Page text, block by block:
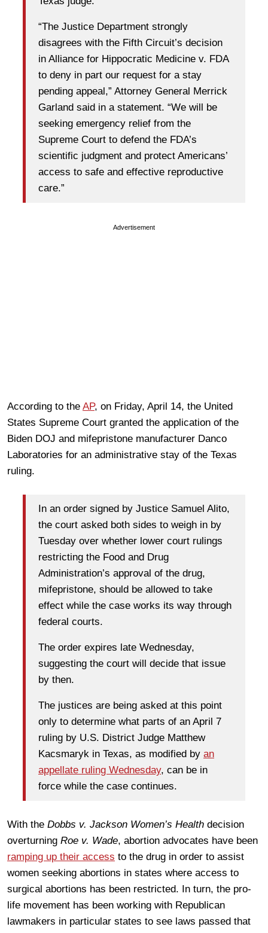
“The Justice Department strongly
disagrees with the Fifth Circuit’s decision
in Alliance for Hippocratic Medicine v. FDA
to deny in part our request for a stay
pending appeal,” Attorney General Merrick
Garland said in a statement. “We will be
seeking emergency relief from the
Supreme Court to defend the FDA’s
scientific judgment and protect Americans’
access to safe and effective reproductive
care.”
Advertisement
According to the AP, on Friday, April 14, the United
States Supreme Court granted the application of the
Biden DOJ and mifepristone manufacturer Danco
Laboratories for an administrative stay of the Texas
ruling.
In an order signed by Justice Samuel Alito,
the court asked both sides to weigh in by
Tuesday over whether lower court rulings
restricting the Food and Drug
Administration’s approval of the drug,
mifepristone, should be allowed to take
effect while the case works its way through
federal courts.
The order expires late Wednesday,
suggesting the court will decide that issue
by then.
The justices are being asked at this point
only to determine what parts of an April 7
ruling by U.S. District Judge Matthew
Kacsmaryk in Texas, as modified by an
appellate ruling Wednesday, can be in
force while the case continues.
With the Dobbs v. Jackson Women’s Health decision
overturning Roe v. Wade, abortion advocates have been
ramping up their access to the drug in order to assist
women seeking abortions in states where access to
surgical abortions has been restricted. In turn, the pro-
life movement has been working with Republican
lawmakers in particular states to see laws passed that